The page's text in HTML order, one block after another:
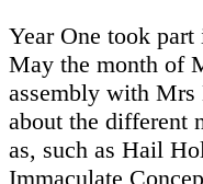
Year One took
May the month of
assembly with Mrs
about the different
as, such as Hail
Immaculate